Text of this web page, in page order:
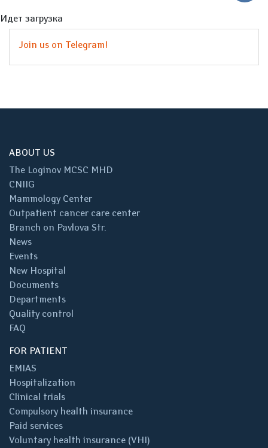
Идет загрузка
Join us on Telegram!
ABOUT US
The Loginov MCSC MHD
CNIIG
Mammology Center
Outpatient cancer care center
Branch on Pavlova Str.
News
Events
New Hospital
Documents
Departments
Quality control
FAQ
FOR PATIENT
EMIAS
Hospitalization
Clinical trials
Compulsory health insurance
Paid services
Voluntary health insurance (VHI)